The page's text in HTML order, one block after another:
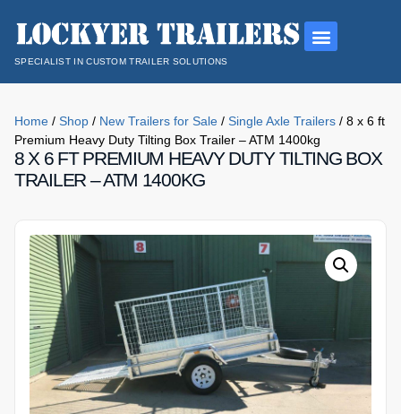
SPECIALIST IN CUSTOM TRAILER SOLUTIONS
Home / Shop / New Trailers for Sale / Single Axle Trailers / 8 x 6 ft
Premium Heavy Duty Tilting Box Trailer – ATM 1400kg
8 X 6 FT PREMIUM HEAVY DUTY TILTING BOX
TRAILER – ATM 1400KG